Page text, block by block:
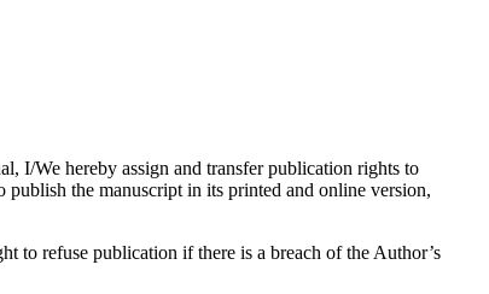
I/We hereby assign and transfer publication rights to
the manuscript in its printed and online version,
to refuse publication if there is a breach of the Author’s